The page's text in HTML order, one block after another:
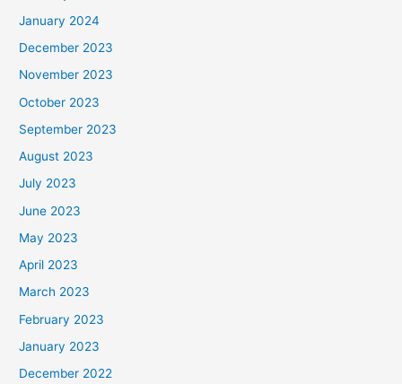
January 2024
December 2023
November 2023
October 2023
September 2023
August 2023
July 2023
June 2023
May 2023
April 2023
March 2023
February 2023
January 2023
December 2022